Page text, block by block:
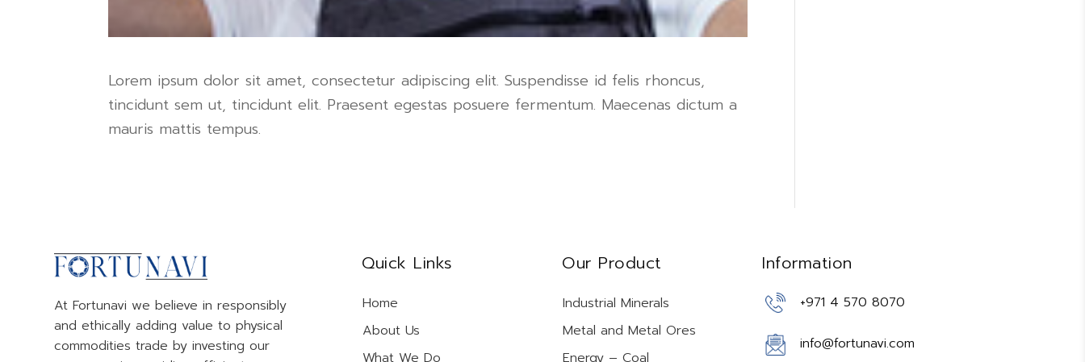
Lorem ipsum dolor sit amet, consectetur adipiscing elit. Suspendisse id felis rhoncus,
tincidunt sem ut, tincidunt elit. Praesent egestas posuere fermentum. Maecenas dictum a
mauris mattis tempus.
At Fortunavi we believe in responsibly
and ethically adding value to physical
commodities trade by investing our
Quick Links
Home
About Us
Our Product
Industrial Minerals
Metal and Metal Ores
Information
+971 4 570 8070
info@fortunavi.com